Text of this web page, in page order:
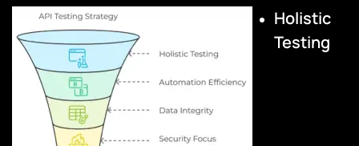
Holistic
Testing